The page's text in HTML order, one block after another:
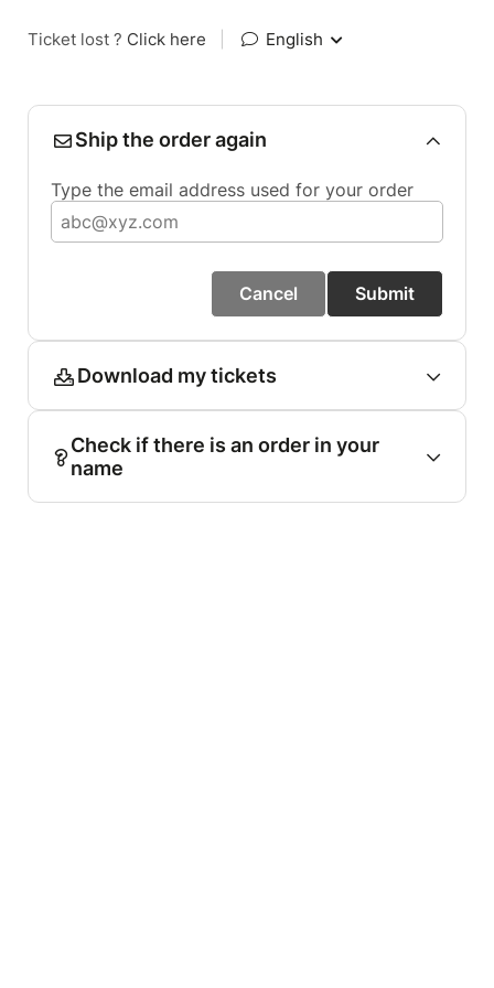
Ticket lost ? Click here English
Ship the order again
Type the email address used for your order
Cancel Submit
Download my tickets
Check if there is an order in your
name